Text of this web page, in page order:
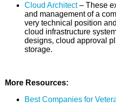
Cloud Architect– These
and management of a
very technical position
cloud infrastructure
designs, cloud approval
storage.
More Resources:
Best Companies for